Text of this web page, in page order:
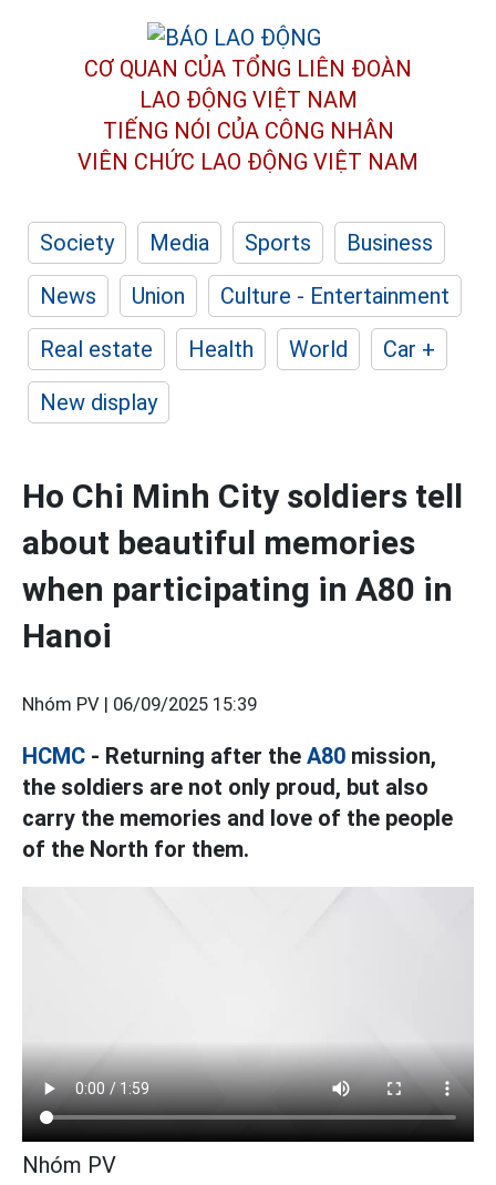
CƠ QUAN CỦA TỔNG LIÊN ĐOÀN
LAO ĐỘNG VIỆT NAM
TIẾNG NÓI CỦA CÔNG NHÂN
VIÊN CHỨC LAO ĐỘNG VIỆT NAM
Society Media Sports
Business
News
Union
Culture - Entertainment
Real estate
Health World
Car +
New display
Ho Chi Minh City soldiers tell
about beautiful memories
when participating in A80 in
Hanoi
Nhóm PV | 06/09/2025 15:39
HCMC - Returning after the A80 mission,
the soldiers are not only proud, but also
carry the memories and love of the people
of the North for them.
Nhóm PV